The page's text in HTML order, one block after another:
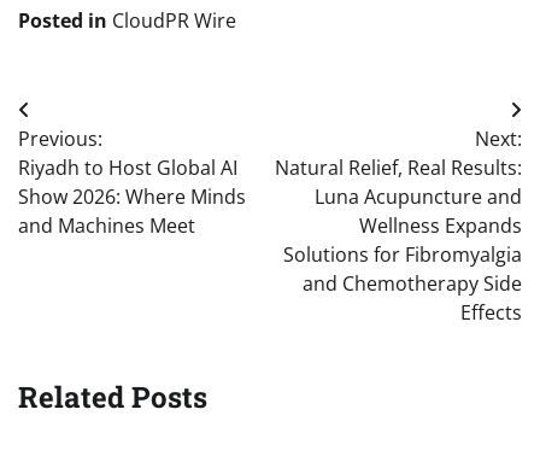
Posted in CloudPR Wire
Post
navigation
Previous:
Riyadh to Host Global AI
Show 2026: Where Minds
and Machines Meet
Next:
Natural Relief, Real Results:
Luna Acupuncture and
Wellness Expands
Solutions for Fibromyalgia
and Chemotherapy Side
Effects
Related Posts